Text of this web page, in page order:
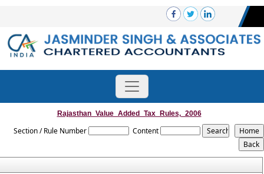
Rajasthan_Value_Added_Tax_Rules,_2006
Section / Rule Number Content